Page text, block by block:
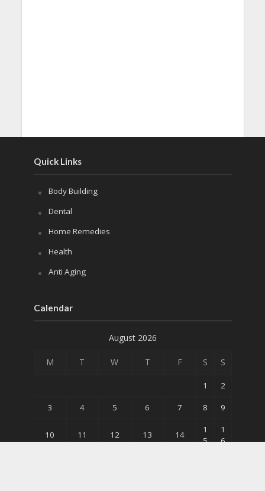
Quick Links
Body Building
Dental
Home Remedies
Health
Anti Aging
Calendar
August 2026
M T W T F S S
1 2
3 4 5 6 7 8 9
10 11 12 13 14
1
5
1
6